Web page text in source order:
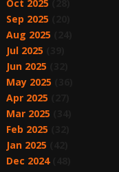
Oct 2025
Sep 2025
Aug 2025
Jul 2025
Jun 2025
May 2025
Apr 2025
Mar 2025
Feb 2025
Jan 2025
Dec 2024(48)